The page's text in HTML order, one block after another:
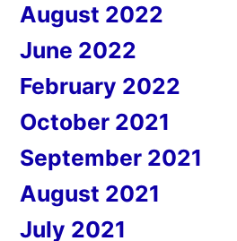
August 2022
June 2022
February 2022
October 2021
September 2021
August 2021
July 2021